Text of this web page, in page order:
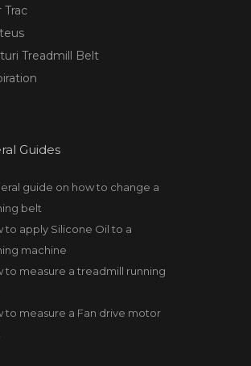
Trac
Treadmill Belt
Guides
guide on how to change a
belt
to apply Silicone Oil to a
machine
to measure a treadmill running
to measure a Fan drive motor